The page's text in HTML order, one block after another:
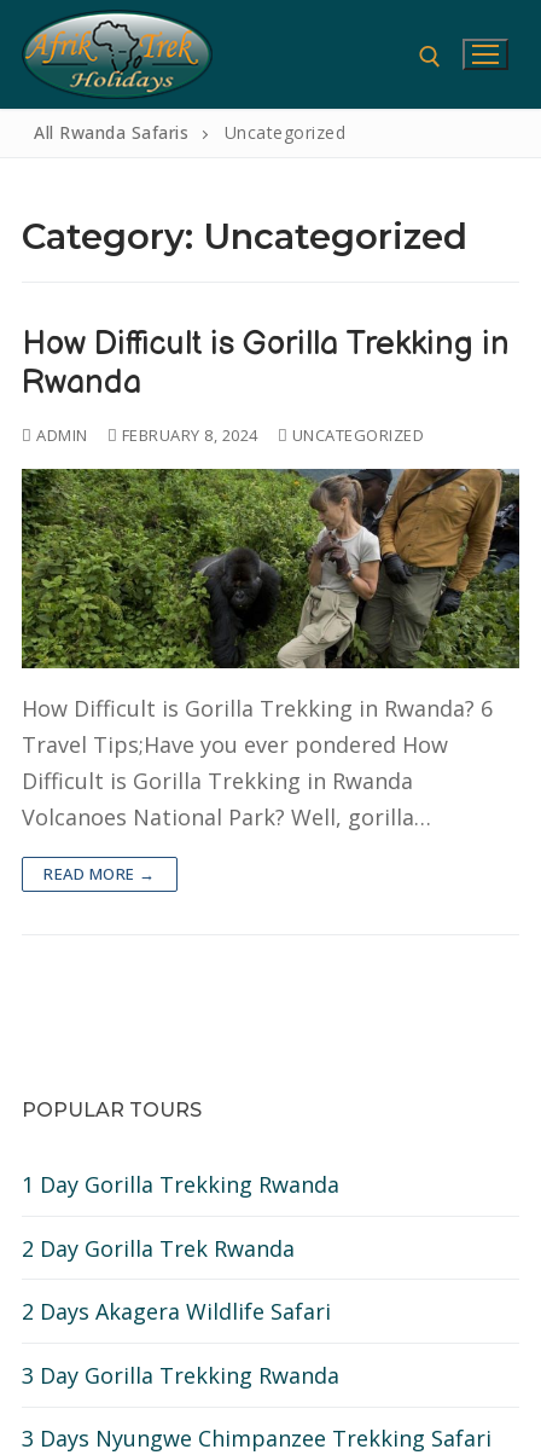
Home
Gorilla Safaris
Short Rwanda Safaris
1 Day Gorilla Trekking Rwanda
3 Day Gorilla Trekking Rwanda
Long Rwanda Safaris
Rwanda Uganda Safaris
Rwanda Tanzania Safaris
Rwanda Kenya Safaris
About
All Rwanda Safaris Uncategorized
Category: Uncategorized
How Difficult is Gorilla Trekking in
Rwanda
ADMIN FEBRUARY 8, 2024 UNCATEGORIZED
How Difficult is Gorilla Trekking in Rwanda? 6
Travel Tips;Have you ever pondered How
Difficult is Gorilla Trekking in Rwanda
Volcanoes National Park? Well, gorilla…
READ MORE →
POPULAR TOURS
1 Day Gorilla Trekking Rwanda
2 Day Gorilla Trek Rwanda
2 Days Akagera Wildlife Safari
3 Day Gorilla Trekking Rwanda
3 Days Nyungwe Chimpanzee Trekking Safari